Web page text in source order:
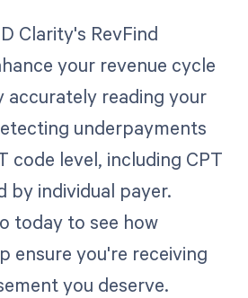
Clarity's RevFind
your revenue cycle
accurately reading your
underpayments
code level, including CPT
by individual payer.
today to see how
ensure you're receiving
you deserve.